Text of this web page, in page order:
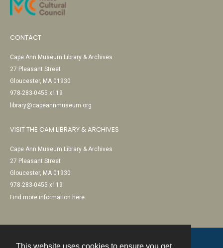
CONTACT
Cape Ann Museum Library & Archives
27 Pleasant Street
Gloucester, MA 01930
978-283-0455 x119
library@capeannmuseum.org
VISIT THE CAM LIBRARY & ARCHIVES
Cape Ann Museum Library & Archives
27 Pleasant Street
Gloucester, MA 01930
978-283-0455 x119
Find more information here